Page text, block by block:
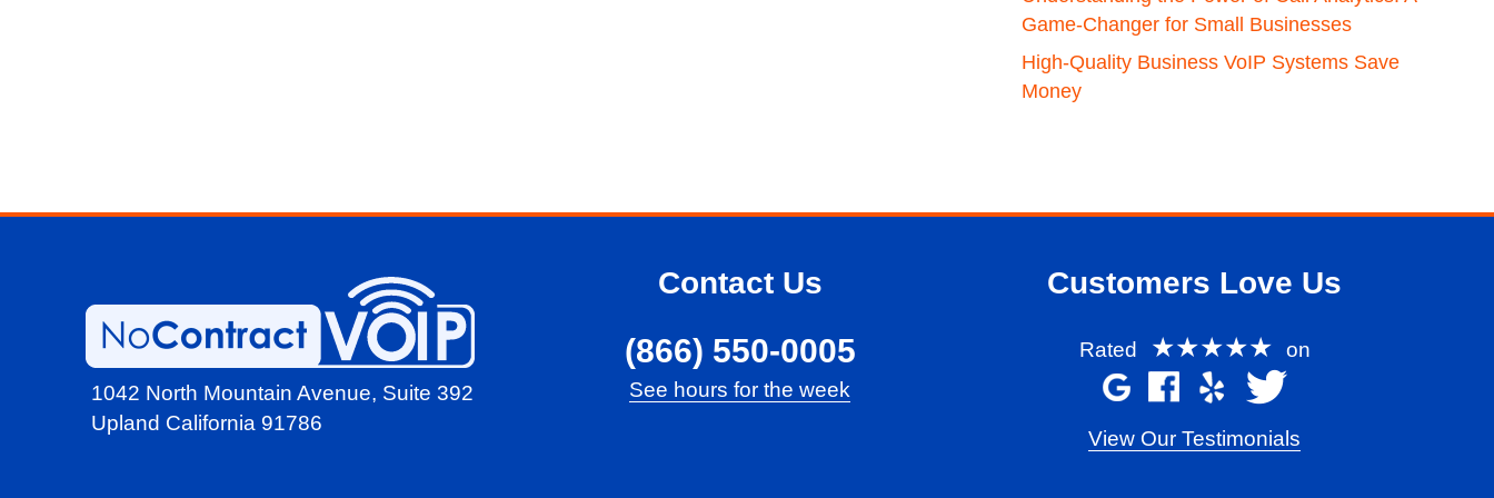
Game-Changer for Small Businesses
High-Quality Business VoIP Systems Save
Money
1042 North Mountain Avenue, Suite 392
Upland California 91786
Contact Us
(866) 550-0005
See hours for the week
Customers Love Us
Rated ★★★★★ on
View Our Testimonials